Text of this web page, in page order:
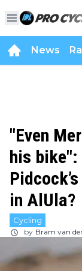
News
"Even
his bike":
in AlUla?
Cycling
by Bram van